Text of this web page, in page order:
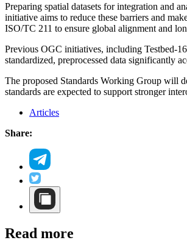
Preparing spatial datasets for integration and
initiative aims to reduce these barriers and
ISO/TC 211 to ensure global alignment and
Previous OGC initiatives, including Testbed-
standardized, preprocessed data significantly
The proposed Standards Working Group will
standards are expected to support stronger
Articles
Share:
Read more